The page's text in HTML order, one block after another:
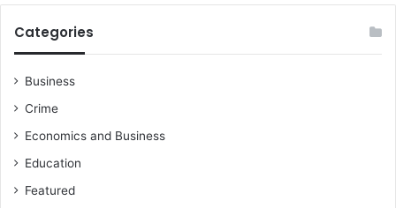
Categories
Business
Crime
Economics and Business
Education
Featured